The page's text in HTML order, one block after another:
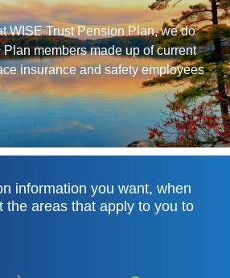
WISE Trust Pension Plan, we do
members made up of current
insurance and safety employees
information you want, when
the areas that apply to you to